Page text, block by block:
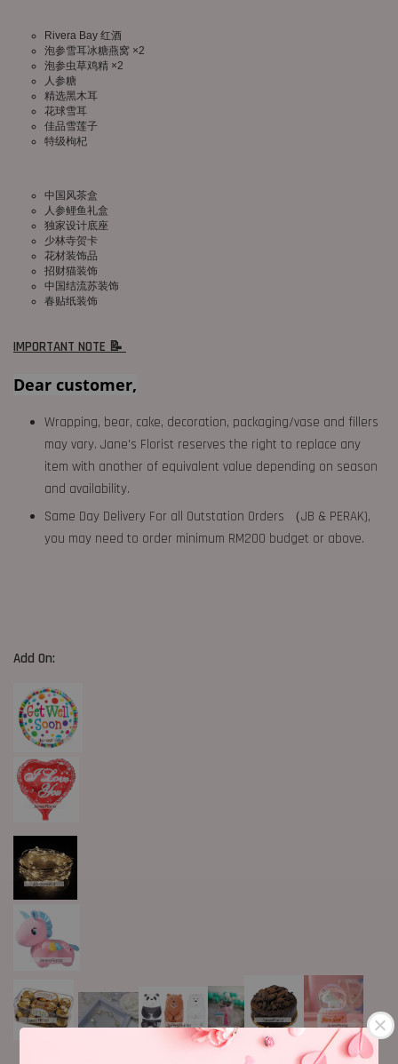
Rivera Bay 红酒
泡参雪耳冰糖燕窝 ×2
泡参虫草鸡精 ×2
人参糖
精选黑木耳
花球雪耳
佳品雪莲子
特级枸杞
中国风茶盒
人参鲤鱼礼盒
独家设计底座
少林寺贺卡
花材装饰品
招财猫装饰
中国结流苏装饰
春贴纸装饰
IMPORTANT NOTE 📝
Dear customer,
Wrapping, bear, cake, decoration, packaging/vase and fillers
may vary. Jane's Florist reserves the right to replace any
item with another of equivalent value depending on season
and availability.
Same Day Delivery For all Outstation Orders （JB & PERAK),
you may need to order minimum RM200 budget or above.
Add On: